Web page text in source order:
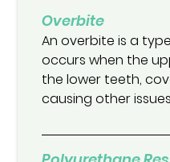
Overbite
An overbite is a
occurs when the
the lower teeth,
causing other